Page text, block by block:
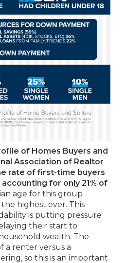
of Homes Buyers and
Association of Realtor
rate of first-time buyers
for only 21% of
age for this group
highest ever. This
is putting pressure
their start to
wealth. The
a renter versus a
so this is an important